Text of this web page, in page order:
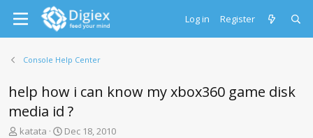
Log in Register
Console Help Center
help how i can know my xbox360 game disk
media id ?
T
katata
S
Dec 18, 2010